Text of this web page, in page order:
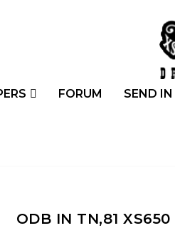
FORUM SEND IN
ODB IN TN,81